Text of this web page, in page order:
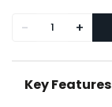
- +
Key Features